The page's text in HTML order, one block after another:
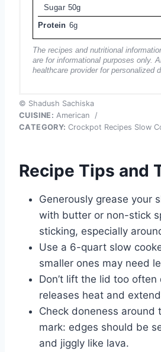
Sugar 50g
Protein 6g
The recipes and nutritional
are for informational purposes only.
healthcare provider for personalized
© Shadush Sachiska
CUISINE: American
/
CATEGORY: Crockpot Recipes Slow
Recipe Tips and
Generously grease your
with butter or non-stick
sticking, especially
Use a 6-quart slow
smaller ones may need
Don’t lift the lid too
releases heat and
Check doneness around
mark: edges should be
and jiggly like lava.